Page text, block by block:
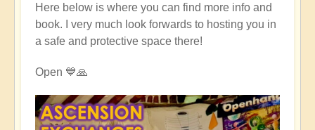
Here below is where you can find more info and
book. I very much look forwards to hosting you in
a safe and protective space there!
Open 💙🙏